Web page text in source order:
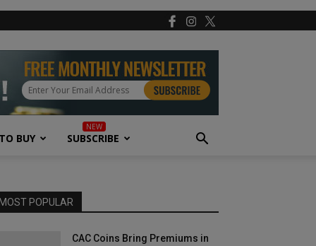
BUY SUBSCRIBE
POPULAR
CAC Coins Bring Premiums in